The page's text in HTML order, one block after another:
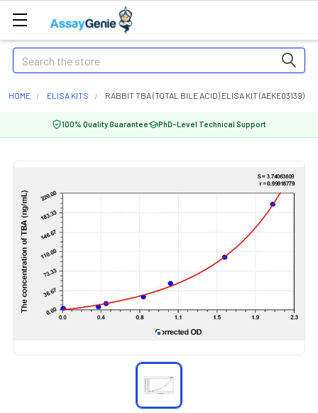
Search
HOME ELISA KITS RABBIT TBA (TOTAL BILE ACID) ELISA KIT (AEKE03139)
100% Quality Guarantee PhD-Level Technical Support